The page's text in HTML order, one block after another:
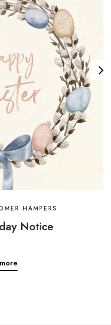
HAMPERS
Notice